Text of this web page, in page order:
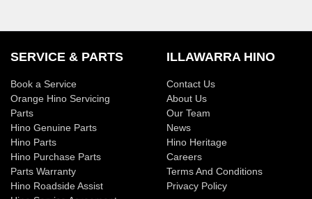
SERVICE & PARTS
Book a Service
Orange Hino Servicing
Parts
Hino Genuine Parts
Hino Parts
Hino Purchase Parts
Parts Warranty
Hino Roadside Assist
ILLAWARRA HINO
Contact Us
About Us
Our Team
News
Hino Heritage
Careers
Terms And Conditions
Privacy Policy